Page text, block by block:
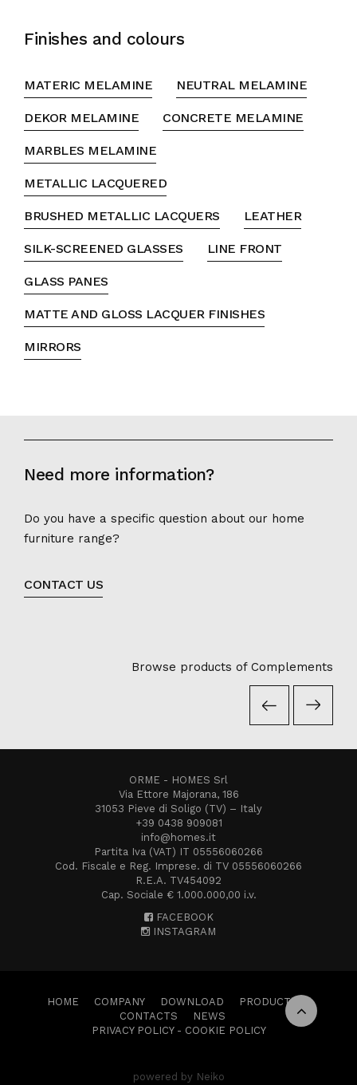
Finishes and colours
MATERIC MELAMINE NEUTRAL MELAMINE
DEKOR MELAMINE CONCRETE MELAMINE
MARBLES MELAMINE
METALLIC LACQUERED
BRUSHED METALLIC LACQUERS LEATHER
SILK-SCREENED GLASSES LINE FRONT
GLASS PANES
MATTE AND GLOSS LACQUER FINISHES
MIRRORS
Need more information?
Do you have a specific question about our home
furniture range?
CONTACT US
Browse products of Complements
ORME - HOMES Srl
Via Ettore Majorana, 186
31053 Pieve di Soligo (TV) – Italy
+39 0438 909081
info@homes.it
Partita Iva (VAT) IT 05556060266
Cod. Fiscale e Reg. Imprese. di TV 05556060266
R.E.A. TV454092
Cap. Sociale € 1.000.000,00 i.v.
FACEBOOK
INSTAGRAM
HOME COMPANY DOWNLOAD
PRODUCTS
CONTACTS
NEWS
PRIVACY POLICY- COOKIE POLICY
powered by Neiko